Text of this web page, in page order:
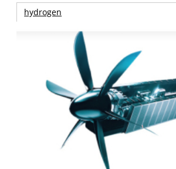
hydrogen